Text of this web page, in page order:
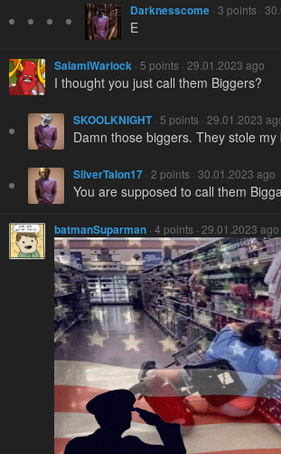
Darknesscome · 3 points ·
E
SalamiWarlock · 5 points · 29.01.2023 ago
I thought you just call them Biggers?
SKOOLKNIGHT· 5 points · 29.01.2023
Damn those biggers. They stole my
SilverTalon17 · 2 points · 30.01.2023 ago
You are supposed to call them Bigga
batmanSuparman · 4 points · 29.01.2023 ago